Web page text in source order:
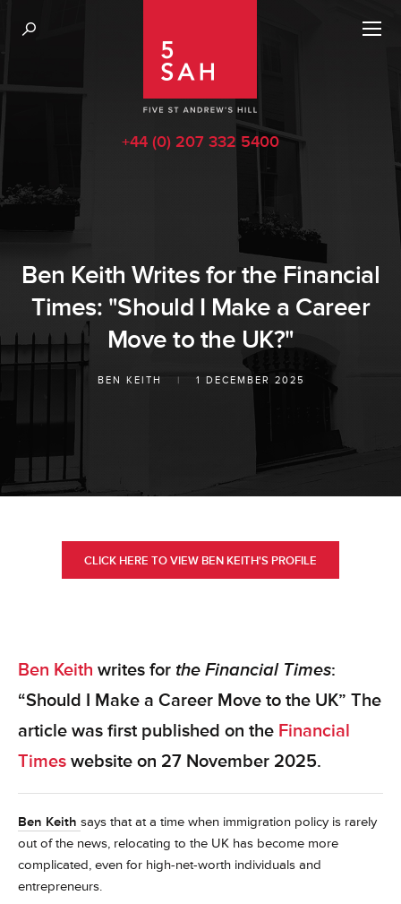
+44 (0) 207 332 5400
Ben Keith Writes for the Financial
Times: "Should I Make a Career
Move to the UK?"
BEN KEITH | 1 DECEMBER 2025
CLICK HERE TO VIEW BEN KEITH'S PROFILE
Ben Keith writes for the Financial Times:
“Should I Make a Career Move to the UK” The
article was first published on the Financial
Times website on 27 November 2025.
Ben Keith says that at a time when immigration policy is rarely
out of the news, relocating to the UK has become more
complicated, even for high-net-worth individuals and
entrepreneurs.